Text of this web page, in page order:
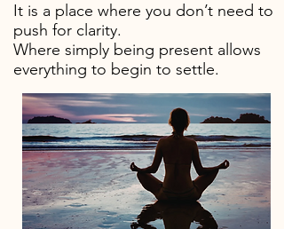
It is a place where you don’t need to
push for clarity.
Where simply being present allows
everything to begin to settle.